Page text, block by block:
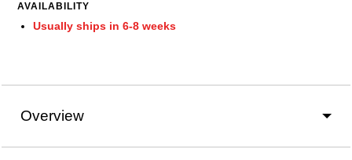
AVAILABILITY
Usually ships in 6-8 weeks
Overview